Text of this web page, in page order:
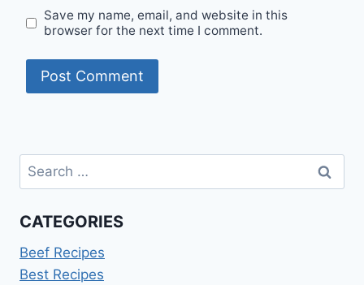
Save my name, email, and website in this
browser for the next time I comment.
Search
for:
CATEGORIES
Beef Recipes
Best Recipes